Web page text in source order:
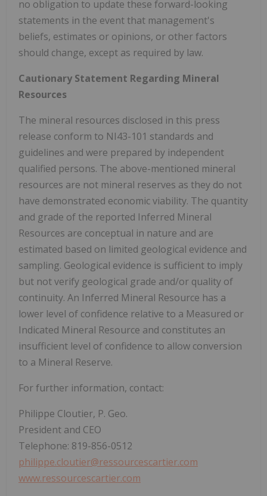
no obligation to update these forward-looking
statements in the event that management's
beliefs, estimates or opinions, or other factors
should change, except as required by law.
Cautionary Statement Regarding Mineral
Resources
The mineral resources disclosed in this press
release conform to NI43-101 standards and
guidelines and were prepared by independent
qualified persons. The above-mentioned mineral
resources are not mineral reserves as they do not
have demonstrated economic viability. The quantity
and grade of the reported Inferred Mineral
Resources are conceptual in nature and are
estimated based on limited geological evidence and
sampling. Geological evidence is sufficient to imply
but not verify geological grade and/or quality of
continuity. An Inferred Mineral Resource has a
lower level of confidence relative to a Measured or
Indicated Mineral Resource and constitutes an
insufficient level of confidence to allow conversion
to a Mineral Reserve.
For further information, contact:
Philippe Cloutier, P. Geo.
President and CEO
Telephone: 819-856-0512
philippe.cloutier@ressourcescartier.com
www.ressourcescartier.com